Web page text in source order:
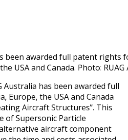
been awarded full patent rights
USA and Canada. Photo:
Australia has been awarded full
Europe, the USA and Canada
Aircraft Structures”. This
of Supersonic Particle
aircraft component